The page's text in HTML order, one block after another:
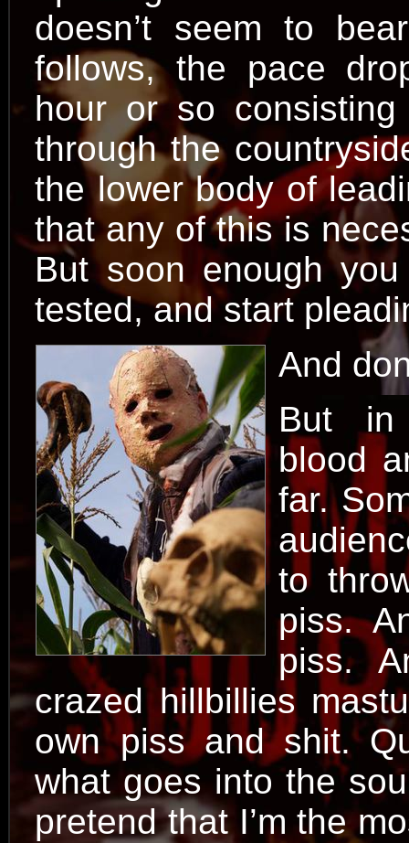
doesn’t seem to
follows, the pace
hour or so
through the
the lower body of
that any of this is
But soon enough
tested, and start
And
But in
blood
far.
to
piss.
piss.
crazed hillbillies
own piss and shit.
what goes into the
pretend that I’m the